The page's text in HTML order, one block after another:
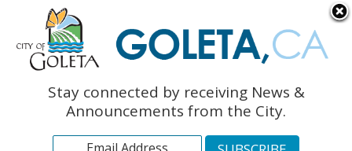
The Monarch Press
Topics
ArchivesStay connected by receiving News &
Announcements from the City.